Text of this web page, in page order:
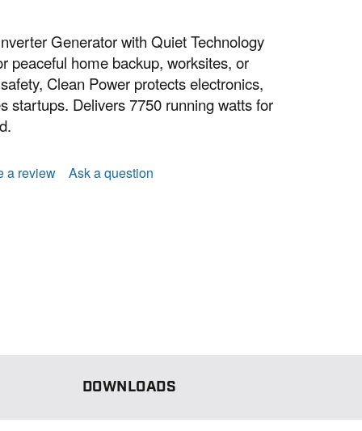
Generator with Quiet Technology
peaceful home backup, worksites, or
Clean Power protects electronics,
startups. Delivers 7750 running watts for
a review Ask a question
DOWNLOADS